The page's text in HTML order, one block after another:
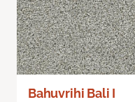
Bahuvrihi Bali I